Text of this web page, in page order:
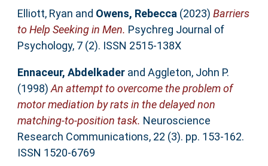
Elliott, Ryan and Owens, Rebecca (2023) Barriers
to Help Seeking in Men. Psychreg Journal of
Psychology, 7 (2). ISSN 2515-138X
Ennaceur, Abdelkaderand Aggleton, John P.
(1998) An attempt to overcome the problem of
motor mediation by rats in the delayed non
matching-to-position task. Neuroscience
Research Communications, 22 (3). pp. 153-162.
ISSN 1520-6769